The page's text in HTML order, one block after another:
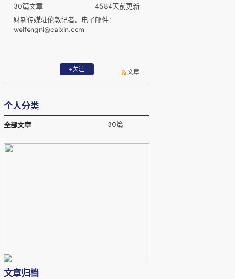
30篇文章
4584天前更新
财新传媒驻伦敦记者。电子邮件：
weifengni@caixin.com
+关注 文章
个人分类
全部文章 30篇
文章归档